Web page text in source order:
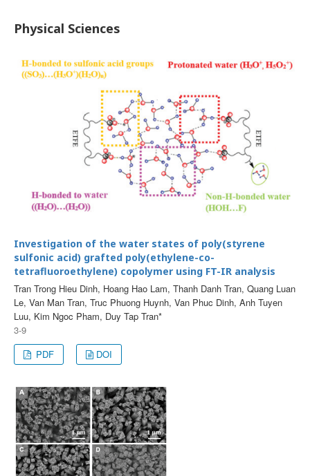
Physical Sciences
Investigation of the water states of poly(styrene
sulfonic acid) grafted poly(ethylene-co-
tetrafluoroethylene) copolymer using FT-IR analysis
Tran Trong Hieu Dinh, Hoang Hao Lam, Thanh Danh Tran, Quang Luan
Le, Van Man Tran, Truc Phuong Huynh, Van Phuc Dinh, Anh Tuyen
Luu, Kim Ngoc Pham, Duy Tap Tran*
3-9
PDF
DOI